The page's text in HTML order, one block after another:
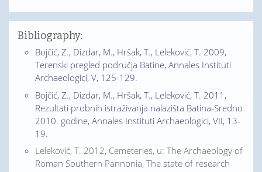
Bibliography:
Bojčić, Z., Dizdar, M., Hršak, T., Leleković, T. 2009,
Terenski pregled područja Batine, Annales Instituti
Archaeologici, V, 125-129.
Bojčić, Z., Dizdar, M., Hršak, T., Leleković, T. 2011,
Rezultati probnih istraživanja nalazišta Batina-Sredno
2010. godine, Annales Instituti Archaeologici, VII, 13-
19.
Leleković, T. 2012, Cemeteries, u: The Archaeology of
Roman Southern Pannonia, The state of research